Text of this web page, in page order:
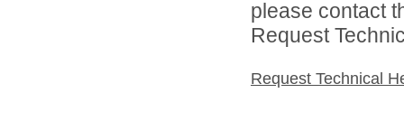
please contact
Request
Request Technical